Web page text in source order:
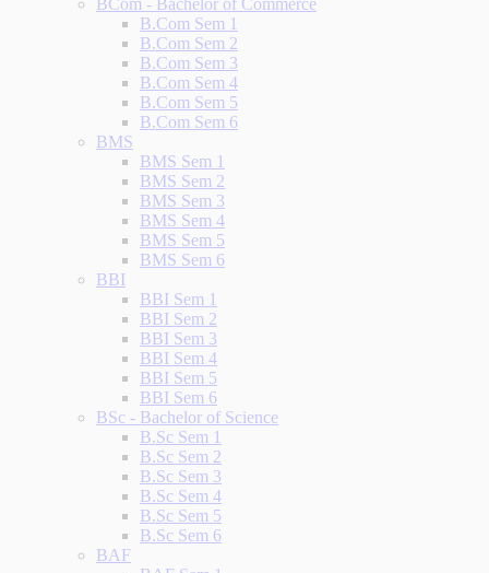
BCom - Bachelor of Commerce
B.Com Sem 1
B.Com Sem 2
B.Com Sem 3
B.Com Sem 4
B.Com Sem 5
B.Com Sem 6
BMS
BMS Sem 1
BMS Sem 2
BMS Sem 3
BMS Sem 4
BMS Sem 5
BMS Sem 6
BBI
BBI Sem 1
BBI Sem 2
BBI Sem 3
BBI Sem 4
BBI Sem 5
BBI Sem 6
BSc - Bachelor of Science
B.Sc Sem 1
B.Sc Sem 2
B.Sc Sem 3
B.Sc Sem 4
B.Sc Sem 5
B.Sc Sem 6
BAF